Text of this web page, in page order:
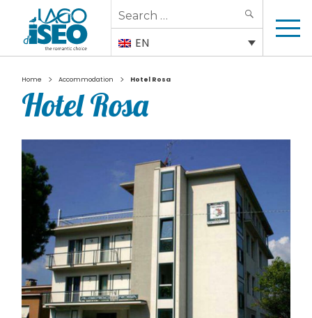
Search
for:
EN
Home > Accommodation > Hotel Rosa
Hotel Rosa